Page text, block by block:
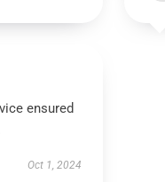
ensured
Oct 1, 2024